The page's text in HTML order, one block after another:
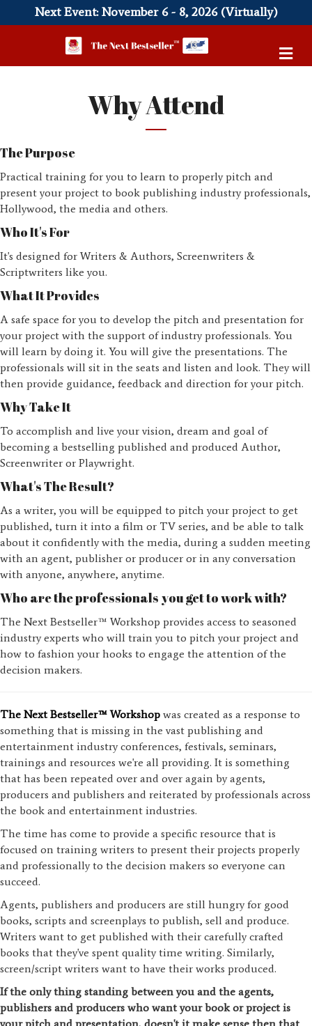
Next Event: November 6 - 8, 2026 (Virtually)
Why Attend
The Purpose
Practical training for you to learn to properly pitch and
present your project to book publishing industry professionals,
Hollywood, the media and others.
Who It's For
It's designed for Writers & Authors, Screenwriters &
Scriptwriters like you.
What It Provides
A safe space for you to develop the pitch and presentation for
your project with the support of industry professionals. You
will learn by doing it. You will give the presentations. The
professionals will sit in the seats and listen and look. They will
then provide guidance, feedback and direction for your pitch.
Why Take It
To accomplish and live your vision, dream and goal of
becoming a bestselling published and produced Author,
Screenwriter or Playwright.
What's The Result?
As a writer, you will be equipped to pitch your project to get
published, turn it into a film or TV series, and be able to talk
about it confidently with the media, during a sudden meeting
with an agent, publisher or producer or in any conversation
with anyone, anywhere, anytime.
Who are the professionals you get to work with?
The Next Bestseller™ Workshop provides access to seasoned
industry experts who will train you to pitch your project and
how to fashion your hooks to engage the attention of the
decision makers.
The Next Bestseller™ Workshop was created as a response to
something that is missing in the vast publishing and
entertainment industry conferences, festivals, seminars,
trainings and resources we're all providing. It is something
that has been repeated over and over again by agents,
producers and publishers and reiterated by professionals across
the book and entertainment industries.
The time has come to provide a specific resource that is
focused on training writers to present their projects properly
and professionally to the decision makers so everyone can
succeed.
Agents, publishers and producers are still hungry for good
books, scripts and screenplays to publish, sell and produce.
Writers want to get published with their carefully crafted
books that they've spent quality time writing. Similarly,
screen/script writers want to have their works produced.
If the only thing standing between you and the agents,
publishers and producers who want your book or project is
your pitch and presentation, doesn't it make sense then that